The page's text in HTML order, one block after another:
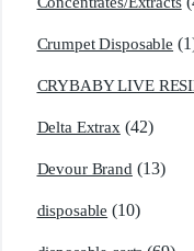
Crumpet Disposable
CRYBABY LIVE
Delta Extrax (42)
Devour Brand (13)
disposable (10)